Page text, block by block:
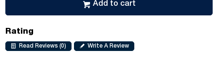
Add to cart
Rating
Read Reviews (0) Write A Review